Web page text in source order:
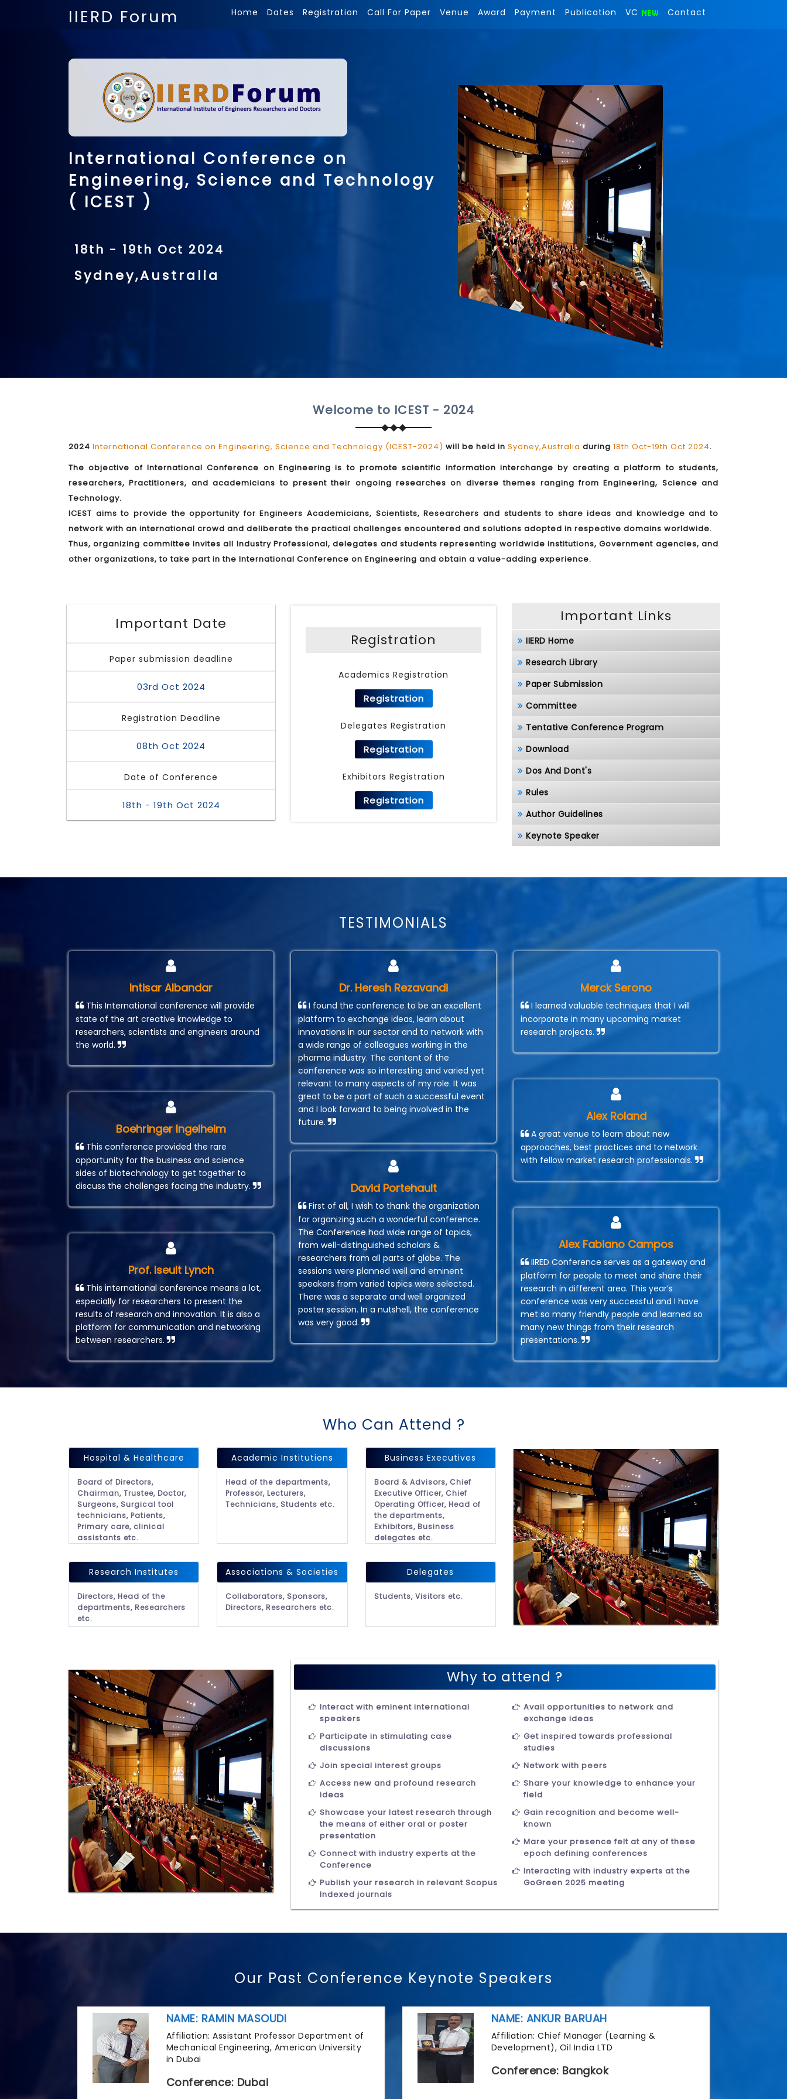
IIERD Forum Home Dates Registration Call For Paper Venue Award Payment Publication VC Contact
International Conference on
Engineering, Science and Technology
( ICEST )
18th - 19th Oct 2024
Sydney,Australia
Welcome to ICEST - 2024
2024 International Conference on Engineering, Science and Technology (ICEST-2024) will be held in Sydney,Australia during 18th Oct-19th Oct 2024.
The objective of International Conference on Engineering is to promote scientific information interchange by creating a platform to students,
researchers, Practitioners, and academicians to present their ongoing researches on diverse themes ranging from Engineering, Science and
Technology.
ICEST aims to provide the opportunity for Engineers Academicians, Scientists, Researchers and students to share ideas and knowledge and to
network with an international crowd and deliberate the practical challenges encountered and solutions adopted in respective domains worldwide.
Thus, organizing committee invites all Industry Professional, delegates and students representing worldwide institutions, Government agencies, and
other organizations, to take part in the International Conference on Engineering and obtain a value-adding experience.
Important Date
Paper submission deadline
03rd Oct 2024
Registration Deadline
08th Oct 2024
Date of Conference
18th - 19th Oct 2024
Registration
Academics Registration
Registration
Delegates Registration
Registration
Exhibitors Registration
Registration
Important Links
IIERD Home
Research Library
Paper Submission
Committee
Tentative Conference Program
Download
Dos And Dont's
Rules
Author Guidelines
Keynote Speaker
TESTIMONIALS
Intisar Albandar
This International conference will provide
state of the art creative knowledge to
researchers, scientists and engineers around
the world.
Boehringer Ingelheim
This conference provided the rare
opportunity for the business and science
sides of biotechnology to get together to
discuss the challenges facing the industry.
Prof. Iseult Lynch
This international conference means a lot,
especially for researchers to present the
results of research and innovation. It is also a
platform for communication and networking
between researchers.
Dr. Heresh Rezavandi
I found the conference to be an excellent
platform to exchange ideas, learn about
innovations in our sector and to network with
a wide range of colleagues working in the
pharma industry. The content of the
conference was so interesting and varied yet
relevant to many aspects of my role. It was
great to be a part of such a successful event
and I look forward to being involved in the
future.
David Portehault
First of all, I wish to thank the organization
for organizing such a wonderful conference.
The Conference had wide range of topics,
from well-distinguished scholars &
researchers from all parts of globe. The
sessions were planned well and eminent
speakers from varied topics were selected.
There was a separate and well organized
poster session. In a nutshell, the conference
was very good.
Merck Serono
I learned valuable techniques that I will
incorporate in many upcoming market
research projects.
Alex Roland
A great venue to learn about new
approaches, best practices and to network
with fellow market research professionals.
Alex Fabiano Campos
IIRED Conference serves as a gateway and
platform for people to meet and share their
research in different area. This year’s
conference was very successful and I have
met so many friendly people and learned so
many new things from their research
presentations.
Who Can Attend ?
Hospital & Healthcare
Board of Directors,
Chairman, Trustee, Doctor,
Surgeons, Surgical tool
technicians, Patients,
Primary care, clinical
assistants etc.
Academic Institutions
Head of the departments,
Professor, Lecturers,
Technicians, Students etc.
Business Executives
Board & Advisors, Chief
Executive Officer, Chief
Operating Officer, Head of
the departments,
Exhibitors, Business
delegates etc.
Research Institutes
Directors, Head of the
departments, Researchers
etc.
Associations & Societies
Collaborators, Sponsors,
Directors, Researchers etc.
Delegates
Students, Visitors etc.
Why to attend ?
Interact with eminent international
speakers
Participate in stimulating case
discussions
Join special interest groups
Access new and profound research
ideas
Showcase your latest research through
the means of either oral or poster
presentation
Connect with industry experts at the
Conference
Publish your research in relevant Scopus
Indexed journals
Avail opportunities to network and
exchange ideas
Get inspired towards professional
studies
Network with peers
Share your knowledge to enhance your
field
Gain recognition and become well-
known
Mare your presence felt at any of these
epoch defining conferences
Interacting with industry experts at the
GoGreen 2025 meeting
Our Past Conference Keynote Speakers
NAME: RAMIN MASOUDI
Affiliation: Assistant Professor Department of
Mechanical Engineering, American University
in Dubai
Conference: Dubai
NAME: ANKUR BARUAH
Affiliation: Chief Manager (Learning &
Development), Oil India LTD
Conference: Bangkok